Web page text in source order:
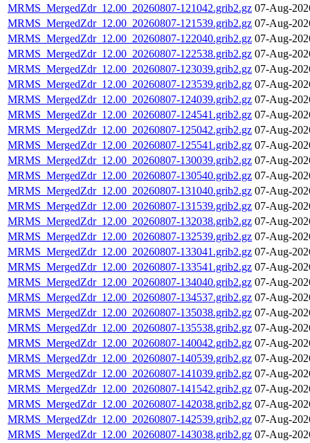
MRMS_MergedZdr_12.00_20260807-121042.grib2.gz 07-Aug-
MRMS_MergedZdr_12.00_20260807-121539.grib2.gz 07-Aug-
MRMS_MergedZdr_12.00_20260807-122040.grib2.gz 07-Aug-
MRMS_MergedZdr_12.00_20260807-122538.grib2.gz 07-Aug-
MRMS_MergedZdr_12.00_20260807-123039.grib2.gz 07-Aug-
MRMS_MergedZdr_12.00_20260807-123539.grib2.gz 07-Aug-
MRMS_MergedZdr_12.00_20260807-124039.grib2.gz 07-Aug-
MRMS_MergedZdr_12.00_20260807-124541.grib2.gz 07-Aug-
MRMS_MergedZdr_12.00_20260807-125042.grib2.gz 07-Aug-
MRMS_MergedZdr_12.00_20260807-125541.grib2.gz 07-Aug-
MRMS_MergedZdr_12.00_20260807-130039.grib2.gz 07-Aug-
MRMS_MergedZdr_12.00_20260807-130540.grib2.gz 07-Aug-
MRMS_MergedZdr_12.00_20260807-131040.grib2.gz 07-Aug-
MRMS_MergedZdr_12.00_20260807-131539.grib2.gz 07-Aug-
MRMS_MergedZdr_12.00_20260807-132038.grib2.gz 07-Aug-
MRMS_MergedZdr_12.00_20260807-132539.grib2.gz 07-Aug-
MRMS_MergedZdr_12.00_20260807-133041.grib2.gz 07-Aug-
MRMS_MergedZdr_12.00_20260807-133541.grib2.gz 07-Aug-
MRMS_MergedZdr_12.00_20260807-134040.grib2.gz 07-Aug-
MRMS_MergedZdr_12.00_20260807-134537.grib2.gz 07-Aug-
MRMS_MergedZdr_12.00_20260807-135038.grib2.gz 07-Aug-
MRMS_MergedZdr_12.00_20260807-135538.grib2.gz 07-Aug-
MRMS_MergedZdr_12.00_20260807-140042.grib2.gz 07-Aug-
MRMS_MergedZdr_12.00_20260807-140539.grib2.gz 07-Aug-
MRMS_MergedZdr_12.00_20260807-141039.grib2.gz 07-Aug-
MRMS_MergedZdr_12.00_20260807-141542.grib2.gz 07-Aug-
MRMS_MergedZdr_12.00_20260807-142038.grib2.gz 07-Aug-
MRMS_MergedZdr_12.00_20260807-142539.grib2.gz 07-Aug-
MRMS_MergedZdr_12.00_20260807-143038.grib2.gz 07-Aug-